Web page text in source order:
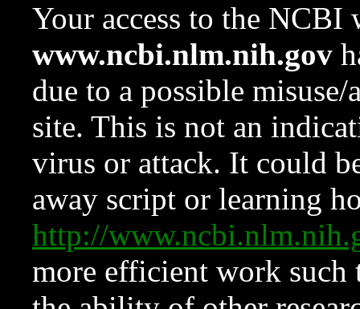
Your access to the NCBI
www.ncbi.nlm.nih.gov
due to a possible
site. This is not an
virus or attack. It could
away script or learning
http://
more efficient work such